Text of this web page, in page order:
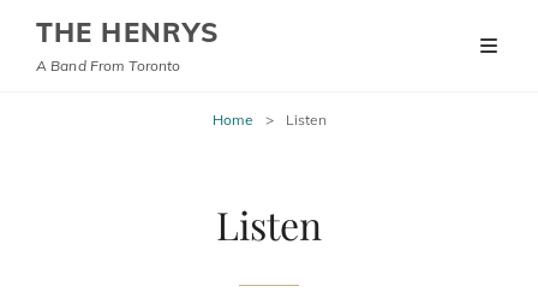
THE HENRYS
A Band From Toronto
Home > Listen
Listen